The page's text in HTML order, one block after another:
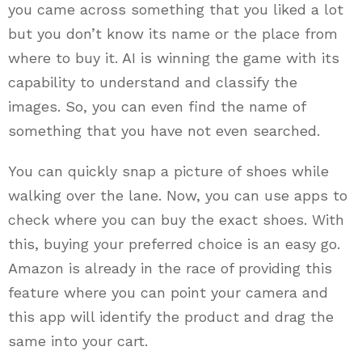
you came across something that you liked a lot
but you don’t know its name or the place from
where to buy it. AI is winning the game with its
capability to understand and classify the
images. So, you can even find the name of
something that you have not even searched.
You can quickly snap a picture of shoes while
walking over the lane. Now, you can use apps to
check where you can buy the exact shoes. With
this, buying your preferred choice is an easy go.
Amazon is already in the race of providing this
feature where you can point your camera and
this app will identify the product and drag the
same into your cart.